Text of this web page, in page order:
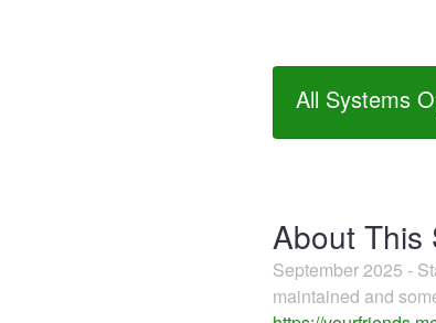
All Systems
About This
September 2025 -
maintained and